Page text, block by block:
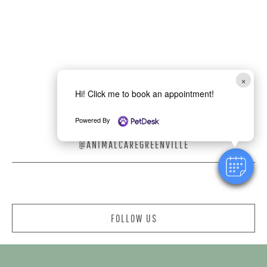
×
Hi! Click me to book an appointment!
Powered By
@ANIMALCAREGREENVILLE
FOLLOW US